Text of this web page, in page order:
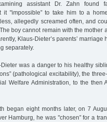
assistant Dr. Zahn
it "impossible” to take him to a
allegedly screamed often, and
boy cannot remain with the mother
Klaus-Dieter’s parents’ marriage
separately.
was a danger to his healthy
(pathological excitability), the
Welfare Administration, to the then
began eight months later, on 7
Hamburg, he was "chosen” for a